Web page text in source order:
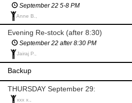
September 22 5-8 PM
Anne B.,
Evening Re-stock (after 8:30)
September 22 after 8:30 PM
Jairaj P.,
Backup
THURSDAY September 29:
xxx x.,